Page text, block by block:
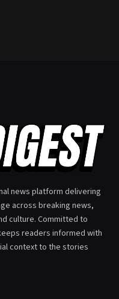
news platform delivering
across breaking news,
culture. Committed to
readers informed with
context to the stories